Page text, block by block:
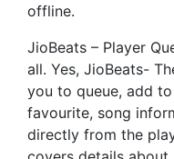
offline.
JioBeats – Player
all. Yes, JioBeats-
you to queue, add
favourite, song
directly from the